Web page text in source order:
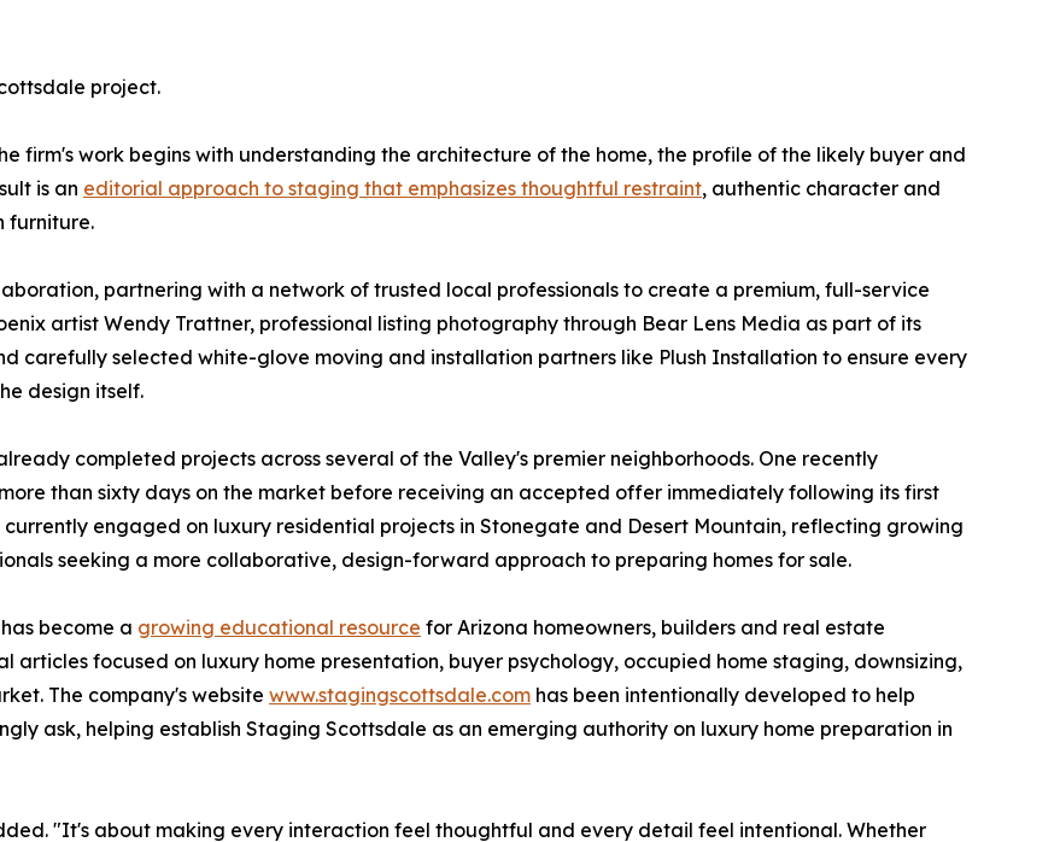
project.
firm's work begins with understanding the architecture of the home, the profile of the likely buyer and
is an editorial approach to staging that emphasizes thoughtful restraint, authentic character and
furniture.
partnering with a network of trusted local professionals to create a premium, full-service
artist Wendy Trattner, professional listing photography through Bear Lens Media as part of its
carefully selected white-glove moving and installation partners like Plush Installation to ensure every
design itself.
completed projects across several of the Valley's premier neighborhoods. One recently
than sixty days on the market before receiving an accepted offer immediately following its first
engaged on luxury residential projects in Stonegate and Desert Mountain, reflecting growing
seeking a more collaborative, design-forward approach to preparing homes for sale.
become a growing educational resource for Arizona homeowners, builders and real estate
articles focused on luxury home presentation, buyer psychology, occupied home staging, downsizing,
The company's website www.stagingscottsdale.com has been intentionally developed to help
ask, helping establish Staging Scottsdale as an emerging authority on luxury home preparation in
"It's about making every interaction feel thoughtful and every detail feel intentional. Whether